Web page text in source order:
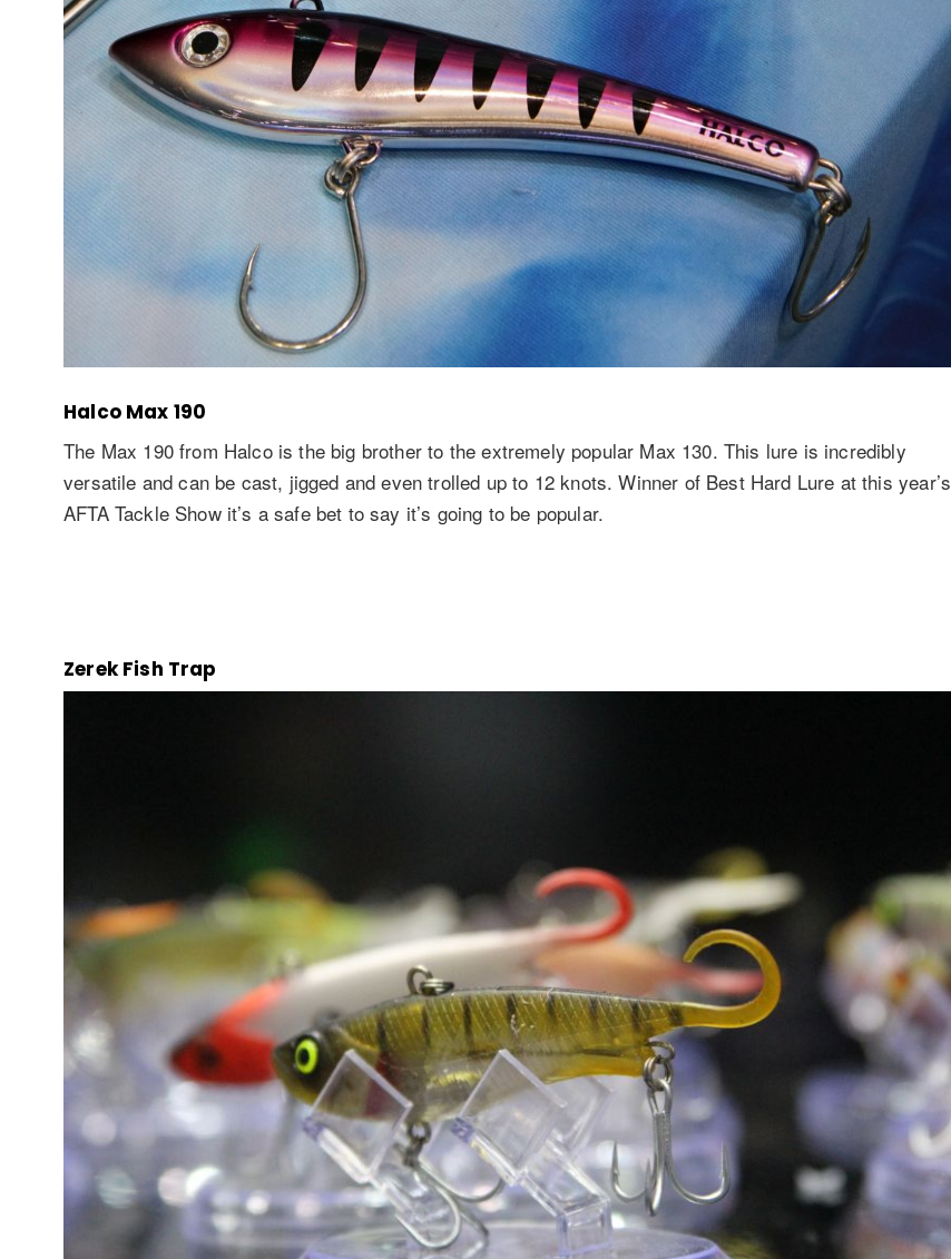
Halco Max 190
The Max 190 from Halco is the big brother to the extremely popular Max 130. This lure is incredibly
versatile and can be cast, jigged and even trolled up to 12 knots. Winner of Best Hard Lure at this year’s
AFTA Tackle Show it’s a safe bet to say it’s going to be popular.
Zerek Fish Trap